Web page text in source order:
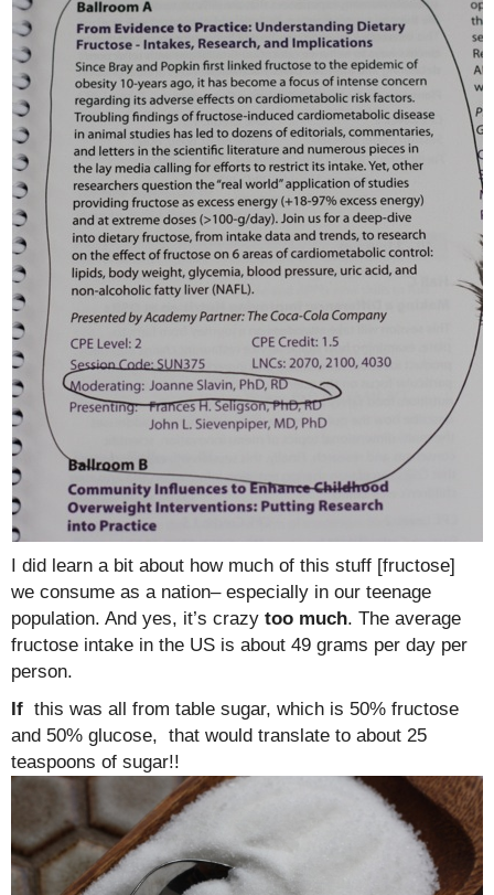
I did learn a bit about how much of this stuff [fructose]
we consume as a nation– especially in our teenage
population. And yes, it’s crazy too much. The average
fructose intake in the US is about 49 grams per day per
person.
If this was all from table sugar, which is 50% fructose
and 50% glucose, that would translate to about 25
teaspoons of sugar!!